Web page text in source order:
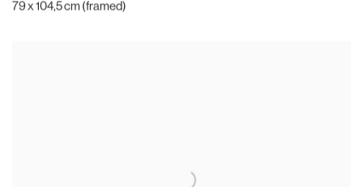
79 x 104,5 cm (framed)